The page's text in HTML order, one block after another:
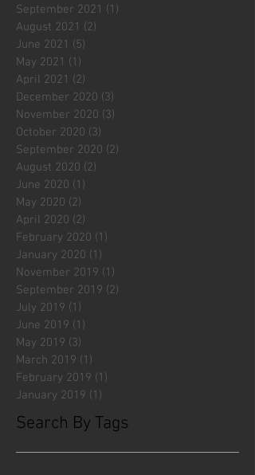
September 2021 (1)
August 2021 (2)
June 2021 (5)
May 2021 (1)
April 2021 (2)
December 2020 (3)
November 2020 (3)
October 2020 (3)
September 2020 (2)
August 2020 (2)
June 2020 (1)
May 2020 (2)
April 2020 (2)
February 2020 (1)
January 2020 (1)
November 2019 (1)
September 2019 (2)
July 2019 (1)
June 2019 (1)
May 2019 (3)
March 2019 (1)
February 2019 (1)
January 2019 (1)
Search By Tags